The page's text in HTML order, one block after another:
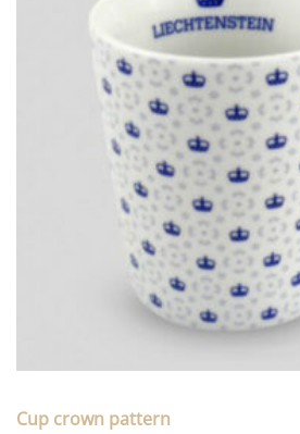
Cup crown pattern